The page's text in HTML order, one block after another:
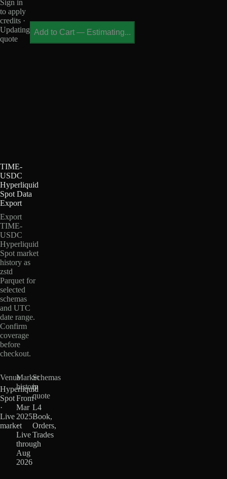
Sign in
to apply
credits ·
Updating
quote
Add to Cart — Estimating...
TIME-
USDC
Hyperliquid
Spot Data
Export
Export
TIME-
USDC
Hyperliquid
Spot market
history as
zstd
Parquet for
selected
schemas
and UTC
date range.
Confirm
coverage
before
checkout.
Venue
Hyperliquid
Spot
·
Live
market
Market
history
From
Mar
2025
·
Live
through
Aug
2026
Schemas
in
quote
L4
Book,
Orders,
Trades